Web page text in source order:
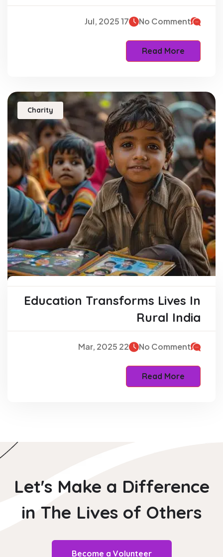
No Comment
17 Jul, 2025
Read More
Charity
Education Transforms Lives In
Rural India
No Comment
22 Mar, 2025
Read More
Let's Make a Difference
in The Lives of Others
Become a Volunteer